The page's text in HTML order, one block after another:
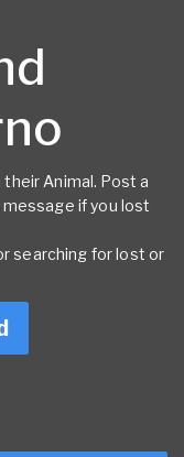
Animal. Post a
if you lost
searching for lost or